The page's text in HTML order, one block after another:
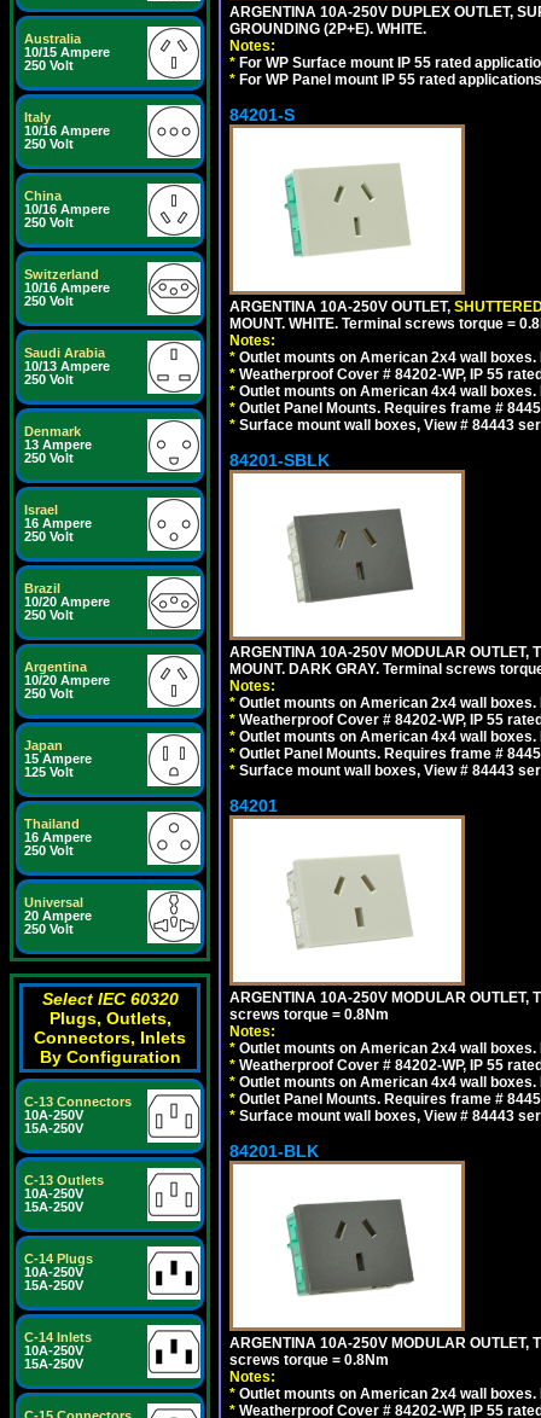
Australia
10/15 Ampere
250 Volt
Italy
10/16 Ampere
250 Volt
China
10/16 Ampere
250 Volt
Switzerland
10/16 Ampere
250 Volt
Saudi Arabia
10/13 Ampere
250 Volt
Denmark
13 Ampere
250 Volt
Israel
16 Ampere
250 Volt
Brazil
10/20 Ampere
250 Volt
Argentina
10/20 Ampere
250 Volt
Japan
15 Ampere
125 Volt
Thailand
16 Ampere
250 Volt
Universal
20 Ampere
250 Volt
Select IEC 60320
Plugs, Outlets,
Connectors, Inlets
By Configuration
C-13 Connectors
10A-250V
15A-250V
C-13 Outlets
10A-250V
15A-250V
C-14 Plugs
10A-250V
15A-250V
C-14 Inlets
10A-250V
15A-250V
ARGENTINA 10A-250V DUPLEX OUTLET,
GROUNDING (2P+E). WHITE.
Notes:
* For WP Surface mount IP 55 rated
* For WP Panel mount IP 55 rated
84201-S
ARGENTINA 10A-250V OUTLET,
MOUNT. WHITE. Terminal screws torque =
Notes:
* Outlet mounts on American 2x4 wall
* Weatherproof Cover # 84202-WP, IP 55
* Outlet mounts on American 4x4 wall
* Outlet Panel Mounts. Requires frame #
* Surface mount wall boxes, View # 84443
84201-SBLK
ARGENTINA 10A-250V MODULAR OUTLET,
MOUNT. DARK GRAY. Terminal screws
Notes:
* Outlet mounts on American 2x4 wall
* Weatherproof Cover # 84202-WP, IP 55
* Outlet mounts on American 4x4 wall
* Outlet Panel Mounts. Requires frame #
* Surface mount wall boxes, View # 84443
84201
ARGENTINA 10A-250V MODULAR OUTLET,
screws torque = 0.8Nm
Notes:
* Outlet mounts on American 2x4 wall
* Weatherproof Cover # 84202-WP, IP 55
* Outlet mounts on American 4x4 wall
* Outlet Panel Mounts. Requires frame #
* Surface mount wall boxes, View # 84443
84201-BLK
ARGENTINA 10A-250V MODULAR OUTLET,
screws torque = 0.8Nm
Notes:
* Outlet mounts on American 2x4 wall
* Weatherproof Cover # 84202-WP, IP 55